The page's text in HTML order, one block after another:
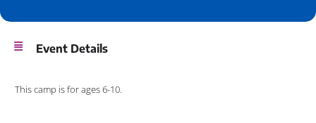
Event Details
This camp is for ages 6-10.